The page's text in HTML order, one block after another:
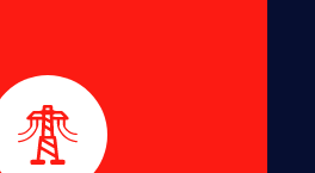
public assets for Essential
Energy, Transgrid, ACTEW and
in NSW and ACT.